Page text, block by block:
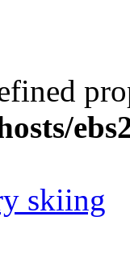
skiing